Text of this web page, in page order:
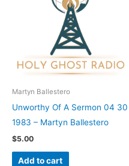
Martyn Ballestero
Unworthy Of A Sermon 04 30
1983 – Martyn Ballestero
$5.00
Add to cart